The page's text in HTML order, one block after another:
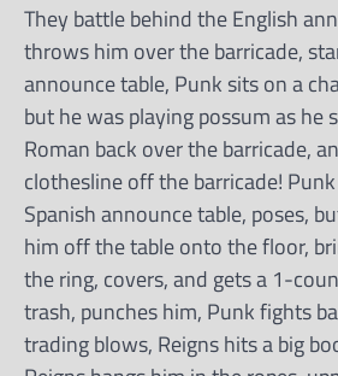
They battle behind the English
throws him over the barricade,
announce table, Punk sits on a
but he was playing possum as he
Roman back over the barricade,
clothesline off the barricade!
Spanish announce table, poses,
him off the table onto the floor,
the ring, covers, and gets a 1-
trash, punches him, Punk fights
trading blows, Reigns hits a big